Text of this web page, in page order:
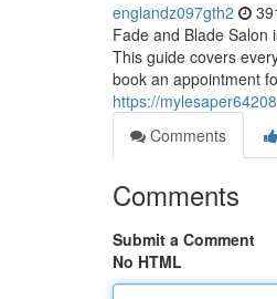
englandz097gth2
Fade and Blade Salon
This guide covers
book an appointment
https://
Comments
Comments
Submit a Comment
No HTML